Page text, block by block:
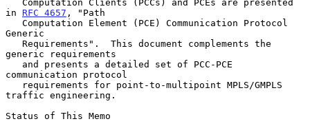
in RFC 4657 , "Path
Generic
generic requirements
communication protocol
traffic engineering.
Status of This Memo